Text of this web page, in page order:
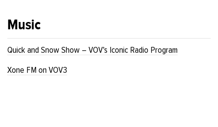
Music
Quick and Snow Show – VOV’s Iconic Radio Program
Xone FM on VOV3